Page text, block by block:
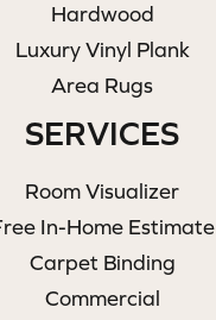
Hardwood
Luxury Vinyl Plank
Area Rugs
SERVICES
Room Visualizer
In-Home Estimate
Carpet Binding
Commercial